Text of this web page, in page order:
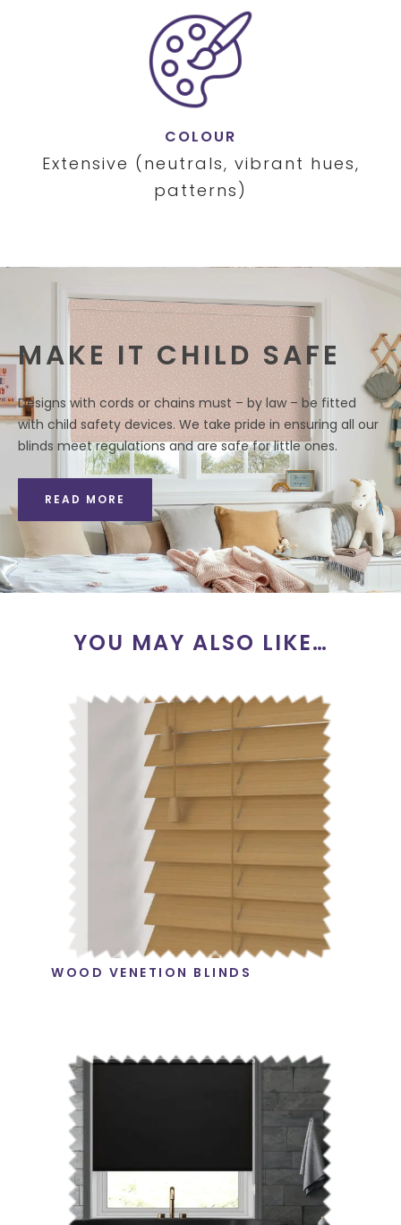
COLOUR
Extensive (neutrals, vibrant hues,
patterns)
MAKE IT CHILD SAFE
Designs with cords or chains must – by law – be fitted
with child safety devices. We take pride in ensuring all our
blinds meet regulations and are safe for little ones.
READ MORE
YOU MAY ALSO LIKE…
WOOD VENETION BLINDS